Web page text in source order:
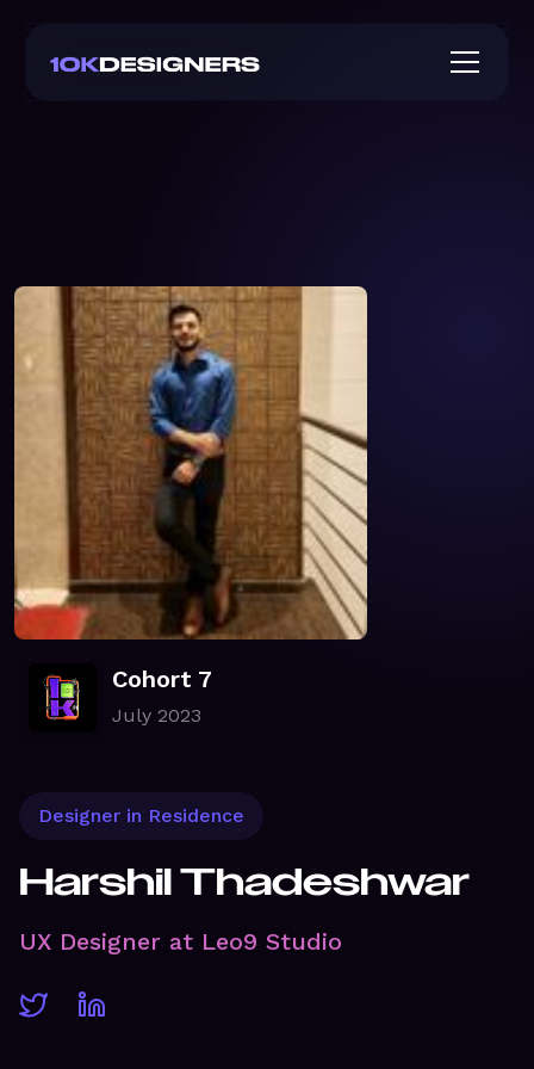
Cohort 7
July 2023
Designer in Residence
Harshil Thadeshwar
UX Designer at Leo9 Studio